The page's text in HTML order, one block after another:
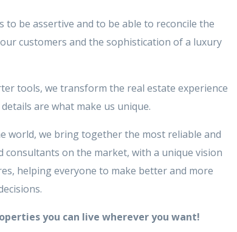
to be assertive and to be able to reconcile the
customers and the sophistication of a luxury
tools, we transform the real estate experience
are what make us unique.
world, we bring together the most reliable and
consultants on the market, with a unique vision
helping everyone to make better and more
you can live wherever you want!